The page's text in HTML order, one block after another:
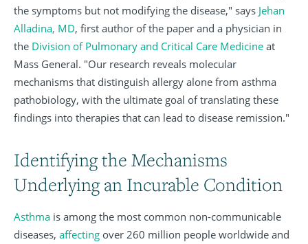
the symptoms but not modifying the disease," says Jehan
Alladina, MD, first author of the paper and a physician in
the Division of Pulmonary and Critical Care Medicine at
Mass General. "Our research reveals molecular
mechanisms that distinguish allergy alone from asthma
pathobiology, with the ultimate goal of translating these
findings into therapies that can lead to disease remission."
Identifying the Mechanisms
Underlying an Incurable Condition
Asthma is among the most common non-communicable
diseases, affecting over 260 million people worldwide and